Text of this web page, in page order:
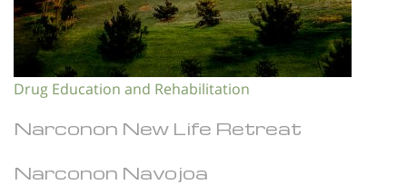
Drug Education and Rehabilitation
Narconon New Life Retreat
Narconon Navojoa